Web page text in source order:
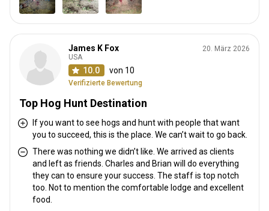
James K Fox
USA
10.0 von 10
Verifizierte Bewertung
20. März 2026
Top Hog Hunt Destination
If you want to see hogs and hunt with people that want
you to succeed, this is the place. We can’t wait to go back.
There was nothing we didn’t like. We arrived as clients
and left as friends. Charles and Brian will do everything
they can to ensure your success. The staff is top notch
too. Not to mention the comfortable lodge and excellent
food.